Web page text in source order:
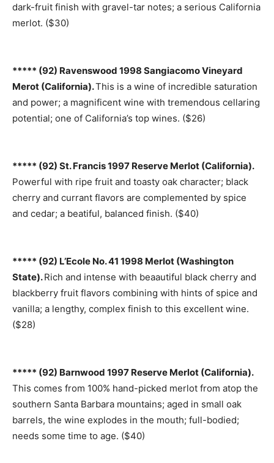
dark-fruit finish with gravel-tar notes; a serious California
merlot. ($30)
***** (92) Ravenswood 1998 Sangiacomo Vineyard
Merot (California).This is a wine of incredible saturation
and power; a magnificent wine with tremendous cellaring
potential; one of California’s top wines. ($26)
***** (92) St. Francis 1997 Reserve Merlot (California).
Powerful with ripe fruit and toasty oak character; black
cherry and currant flavors are complemented by spice
and cedar; a beatiful, balanced finish. ($40)
***** (92) L’Ecole No. 41 1998 Merlot (Washington
State).Rich and intense with beaautiful black cherry and
blackberry fruit flavors combining with hints of spice and
vanilla; a lengthy, complex finish to this excellent wine.
($28)
***** (92) Barnwood 1997 Reserve Merlot (California).
This comes from 100% hand-picked merlot from atop the
southern Santa Barbara mountains; aged in small oak
barrels, the wine explodes in the mouth; full-bodied;
needs some time to age. ($40)